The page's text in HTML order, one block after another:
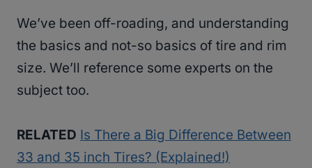
We’ve been off-roading, and understanding
the basics and not-so basics of tire and rim
size. We’ll reference some experts on the
subject too.
RELATED Is There a Big Difference Between
33 and 35 inch Tires? (Explained!)